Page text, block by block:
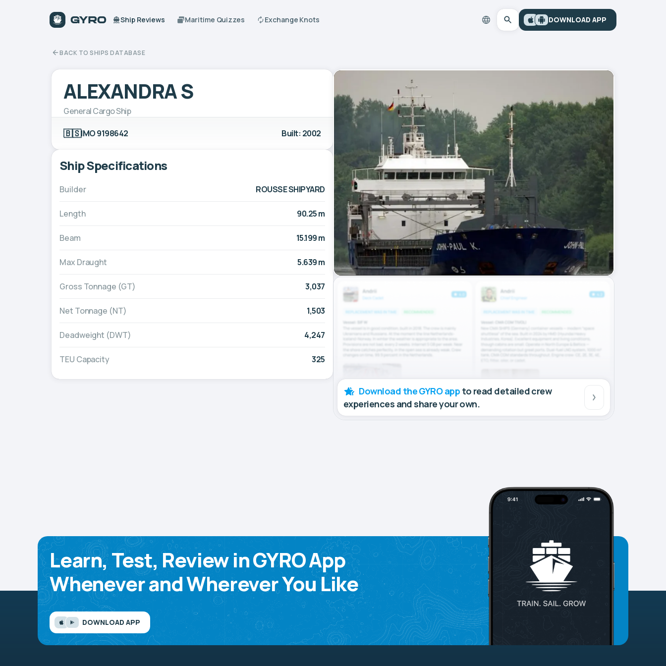
Ship Reviews Maritime Quizzes Exchange Knots DOWNLOAD APP
BACK TO SHIPS DATABASE
ALEXANDRA S
General Cargo Ship
🇧🇸IMO 9198642 Built: 2002
Ship Specifications
Builder ROUSSE SHIPYARD
Length 90.25 m
Beam 15.199 m
Max Draught 5.639 m
Gross Tonnage (GT) 3,037
Net Tonnage (NT) 1,503
Deadweight (DWT) 4,247
TEU Capacity 325
Download the GYRO app to read detailed crew
experiences and share your own.
Learn, Test, Review in GYRO App
Whenever and Wherever You Like
DOWNLOAD APP